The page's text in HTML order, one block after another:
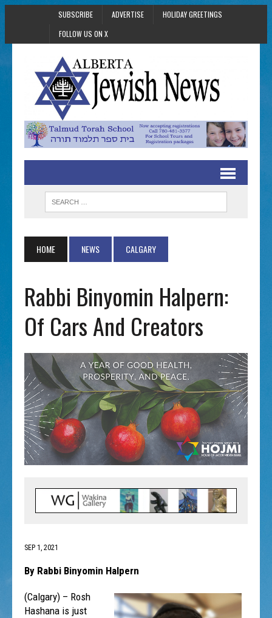
SUBSCRIBE ADVERTISE
HOLIDAY GREETINGS
FOLLOW US ON X
HOME NEWS CALGARY
Rabbi Binyomin Halpern:
Of Cars And Creators
SEP 1, 2021
By Rabbi Binyomin Halpern
(Calgary) – Rosh
Hashana is just